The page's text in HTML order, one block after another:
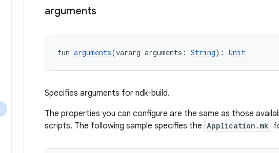
arguments
fun arguments(vararg arguments: String): Unit
Specifies arguments for ndk-build.
The properties you can configure are the same as those
scripts. The following sample specifies the Application.mk